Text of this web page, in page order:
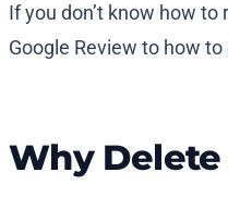
If you don’t know how
Google Review to how
Why Delete